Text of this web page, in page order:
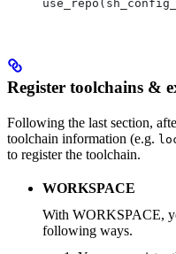
Register toolchains &
Following the last section,
toolchain information (e.g.
to register the toolchain.
WORKSPACE
With WORKSPACE,
following ways.